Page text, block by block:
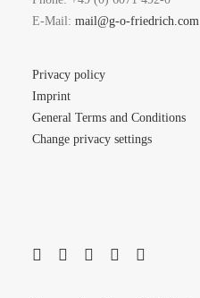
E-Mail: mail@g-o-friedrich.com
Privacy policy
Imprint
General Terms and Conditions
Change privacy settings